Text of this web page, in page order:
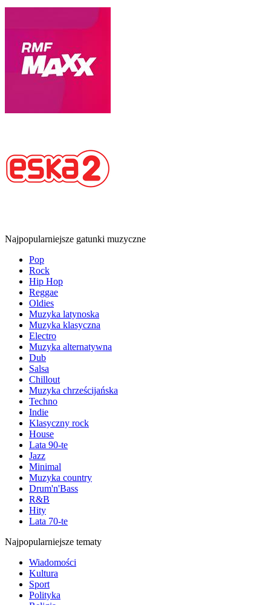
Najpopularniejsze gatunki muzyczne
Pop
Rock
Hip Hop
Reggae
Oldies
Muzyka latynoska
Muzyka klasyczna
Electro
Muzyka alternatywna
Dub
Salsa
Chillout
Muzyka chrześcijańska
Techno
Indie
Klasyczny rock
House
Lata 90-te
Jazz
Minimal
Muzyka country
Drum'n'Bass
R&B
Hity
Lata 70-te
Najpopularniejsze tematy
Wiadomości
Kultura
Sport
Polityka